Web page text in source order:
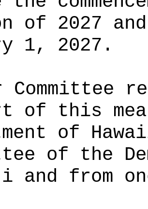
of 2027
1, 2027.
Committee
of this
of
of the
and from